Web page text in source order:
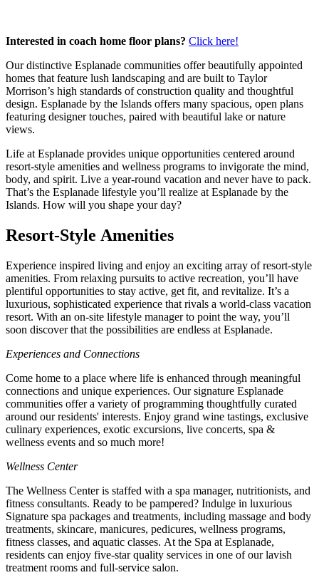
Interested in coach home floor plans? Click here!
Our distinctive Esplanade communities offer beautifully appointed
homes that feature lush landscaping and are built to Taylor
Morrison’s high standards of construction quality and thoughtful
design. Esplanade by the Islands offers many spacious, open plans
featuring designer touches, paired with beautiful lake or nature
views.
Life at Esplanade provides unique opportunities centered around
resort-style amenities and wellness programs to invigorate the mind,
body, and spirit. Live a year-round vacation and never have to pack.
That’s the Esplanade lifestyle you’ll realize at Esplanade by the
Islands. How will you shape your day?
Resort-Style Amenities
Experience inspired living and enjoy an exciting array of resort-style
amenities. From relaxing pursuits to active recreation, you’ll have
plentiful opportunities to stay active, get fit, and revitalize. It’s a
luxurious, sophisticated experience that rivals a world-class vacation
resort. With an on-site lifestyle manager to point the way, you’ll
soon discover that the possibilities are endless at Esplanade.
Experiences and Connections
Come home to a place where life is enhanced through meaningful
connections and unique experiences. Our signature Esplanade
communities offer a variety of programming thoughtfully curated
around our residents' interests. Enjoy grand wine tastings, exclusive
culinary experiences, exotic excursions, live concerts, spa &
wellness events and so much more!
Wellness Center
The Wellness Center is staffed with a spa manager, nutritionists, and
fitness consultants. Ready to be pampered? Indulge in luxurious
Signature spa packages and treatments, including massage and body
treatments, skincare, manicures, pedicures, wellness programs,
fitness classes, and aquatic classes. At the Spa at Esplanade,
residents can enjoy five-star quality services in one of our lavish
treatment rooms and full-service salon.